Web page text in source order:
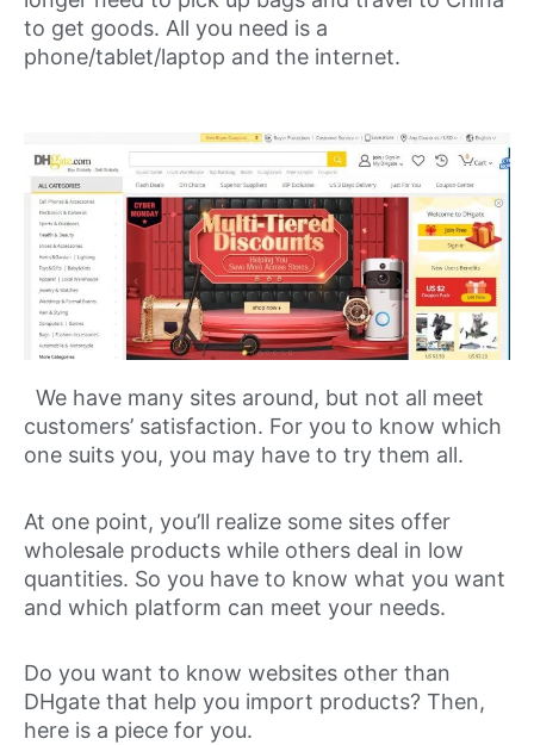
to get goods. All you need is a
phone/tablet/laptop and the internet.
We have many sites around, but not all meet
customers’ satisfaction. For you to know which
one suits you, you may have to try them all.
At one point, you’ll realize some sites offer
wholesale products while others deal in low
quantities. So you have to know what you want
and which platform can meet your needs.
Do you want to know websites other than
DHgate that help you import products? Then,
here is a piece for you.